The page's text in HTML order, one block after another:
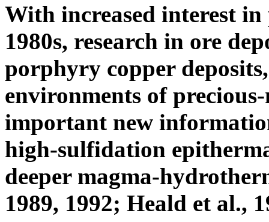
With increased interest
1980s, research in ore
porphyry copper
environments of
important new
high-sulfidation
deeper magma-
1989, 1992; Heald et al.,